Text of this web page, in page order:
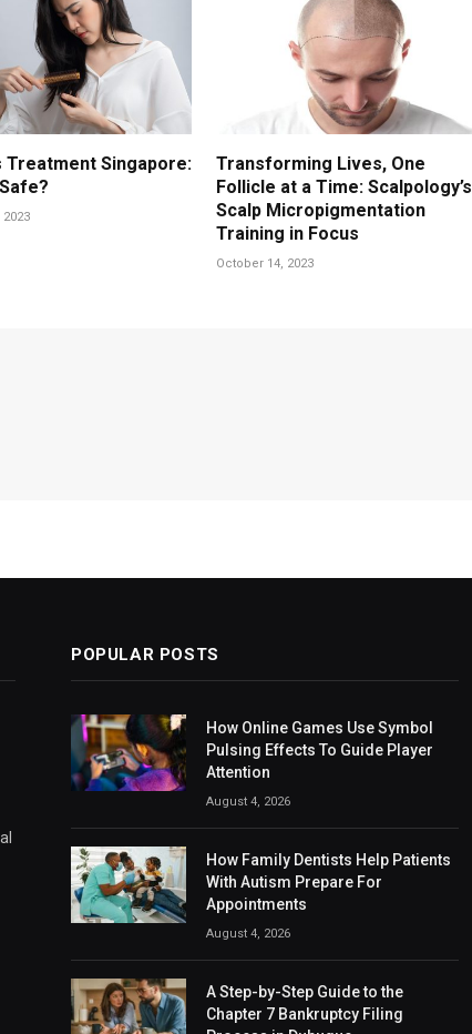
Treatment Singapore:
Transforming Lives, One
Follicle at a Time: Scalpology’s
Scalp Micropigmentation
Training in Focus
October 14, 2023
POPULAR POSTS
How Online Games Use Symbol
Pulsing Effects To Guide Player
Attention
August 4, 2026
How Family Dentists Help Patients
With Autism Prepare For
Appointments
August 4, 2026
A Step-by-Step Guide to the
Chapter 7 Bankruptcy Filing